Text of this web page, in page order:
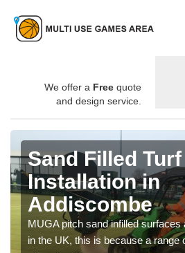
We offer a Free quote
and design service.
Sand Filled Turf
Installation in
Addiscombe
MUGA pitch sand infilled surfaces
in the UK, this is because a range